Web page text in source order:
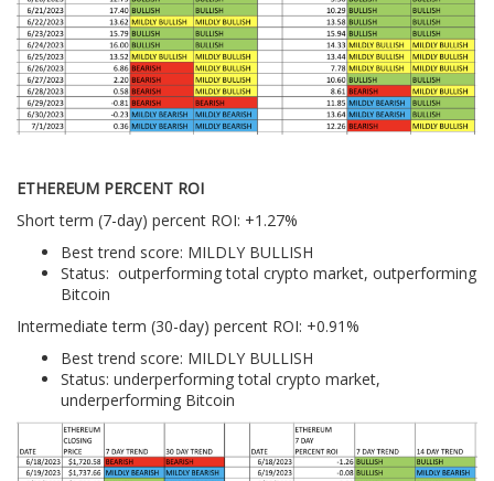
ETHEREUM PERCENT ROI
Short term (7-day) percent ROI: +1.27%
Best trend score: MILDLY BULLISH
Status: outperforming total crypto market, outperforming
Bitcoin
Intermediate term (30-day) percent ROI: +0.91%
Best trend score: MILDLY BULLISH
Status: underperforming total crypto market,
underperforming Bitcoin